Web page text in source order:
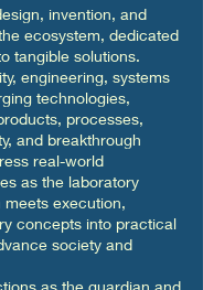
invention, and
ecosystem, dedicated
tangible solutions.
engineering, systems
technologies,
processes,
and breakthrough
real-world
as the laboratory
execution,
concepts into practical
society and
as the guardian and